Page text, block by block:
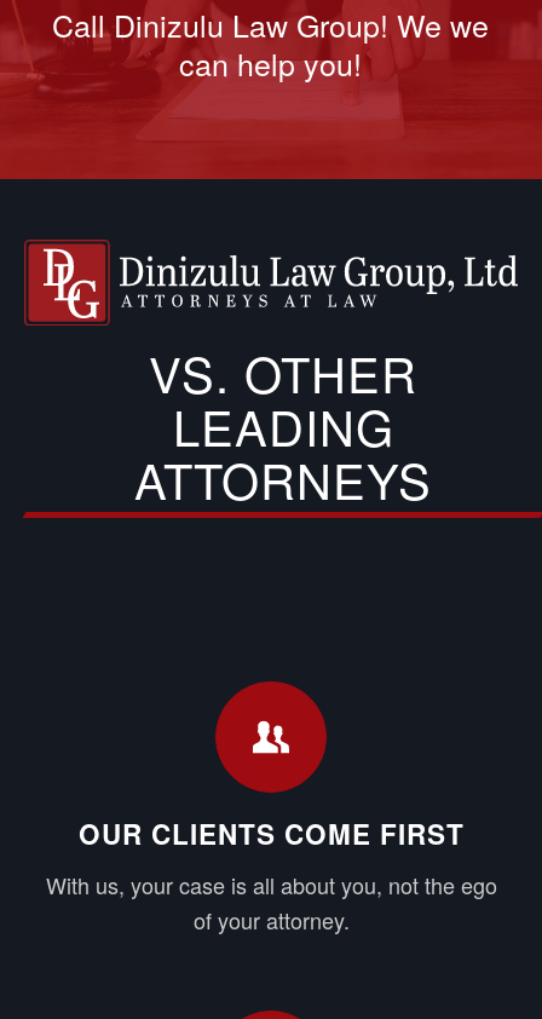
Call Dinizulu Law Group! We we
can help you!
VS. OTHER
LEADING
ATTORNEYS
OUR CLIENTS COME FIRST
With us, your case is all about you, not the ego
of your attorney.